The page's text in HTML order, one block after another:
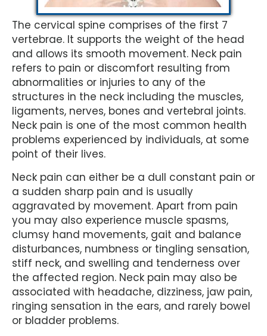
The cervical spine comprises of the first 7
vertebrae. It supports the weight of the head
and allows its smooth movement. Neck pain
refers to pain or discomfort resulting from
abnormalities or injuries to any of the
structures in the neck including the muscles,
ligaments, nerves, bones and vertebral joints.
Neck pain is one of the most common health
problems experienced by individuals, at some
point of their lives.
Neck pain can either be a dull constant pain or
a sudden sharp pain and is usually
aggravated by movement. Apart from pain
you may also experience muscle spasms,
clumsy hand movements, gait and balance
disturbances, numbness or tingling sensation,
stiff neck, and swelling and tenderness over
the affected region. Neck pain may also be
associated with headache, dizziness, jaw pain,
ringing sensation in the ears, and rarely bowel
or bladder problems.